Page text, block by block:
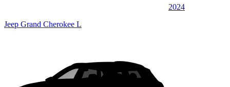
2024
Jeep Grand Cherokee L